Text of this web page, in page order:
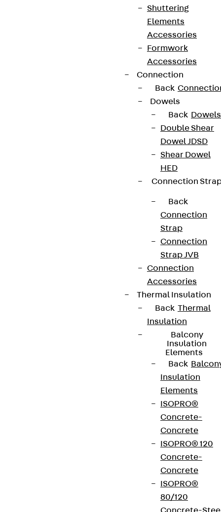
Shuttering
Elements
Accessories
Formwork
Accessories
Connection
Back
Dowels
Back Dowels
Double Shear
Dowel JDSD
Shear Dowel
HED
Connection
Back
Connection
Strap
Connection
Strap JVB
Connection
Accessories
Thermal Insulation
Back Thermal
Insulation
Balcony
Insulation
Elements
Back
Insulation
Elements
ISOPRO®
Concrete-
Concrete
ISOPRO® 120
Concrete-
Concrete
ISOPRO®
80/120